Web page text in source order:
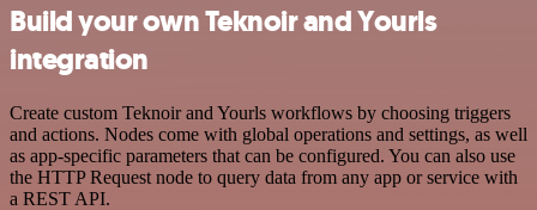
Build your own Teknoir and Yourls
integration
Create custom Teknoir and Yourls workflows by choosing triggers
and actions. Nodes come with global operations and settings, as well
as app-specific parameters that can be configured. You can also use
the HTTP Request node to query data from any app or service with
a REST API.